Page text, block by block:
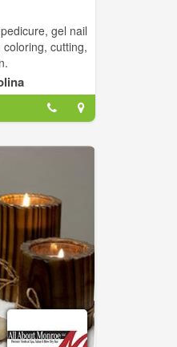
gel nail
cutting,
Salon is one
ensuring you
own unique,